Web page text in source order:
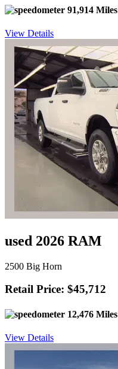
91,914 Miles
View Details
used 2026 RAM
2500 Big Horn
Retail Price: $45,712
12,476 Miles
View Details